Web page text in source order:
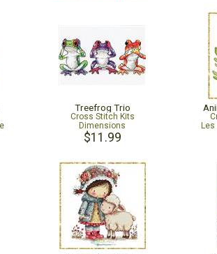
Treefrog Trio
Cross Stitch Kits
Dimensions
$11.99